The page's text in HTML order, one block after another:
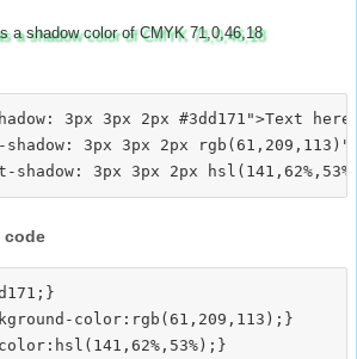
a shadow color of CMYK 71,0,46,18
3px 3px 2px #3dd171">Text
3px 3px 2px
code
color:rgb(61,209,113);}